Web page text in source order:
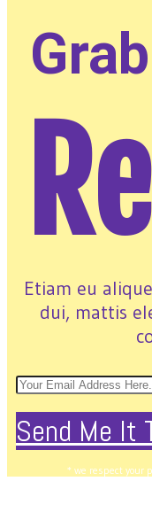
Etiam eu
dui, mattis
Send Me It
* we respect your